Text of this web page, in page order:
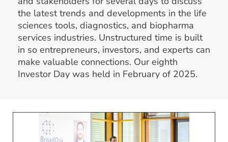
the latest trends and developments in the life
sciences tools, diagnostics, and biopharma
services industries. Unstructured time is built
in so entrepreneurs, investors, and experts can
make valuable connections. Our eighth
Investor Day was held in February of 2025.